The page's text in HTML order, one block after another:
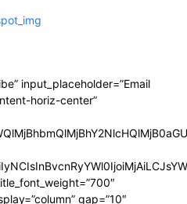
input_placeholder=”Email
horiz-center”
gap=”10″